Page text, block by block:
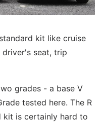
kit like cruise
seat, trip
grades - a base V
tested here. The R
kit is certainly hard to